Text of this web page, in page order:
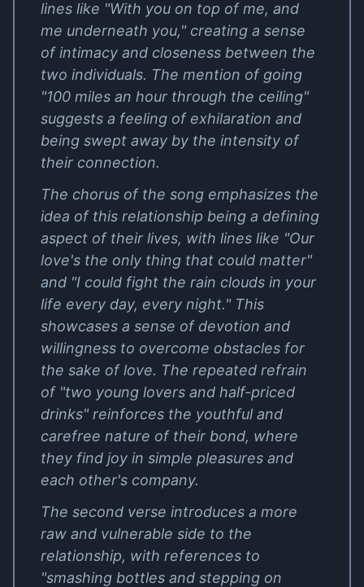
lines like "With you on top of me, and
me underneath you," creating a sense
of intimacy and closeness between the
two individuals. The mention of going
"100 miles an hour through the ceiling"
suggests a feeling of exhilaration and
being swept away by the intensity of
their connection.
The chorus of the song emphasizes the
idea of this relationship being a defining
aspect of their lives, with lines like "Our
love's the only thing that could matter"
and "I could fight the rain clouds in your
life every day, every night." This
showcases a sense of devotion and
willingness to overcome obstacles for
the sake of love. The repeated refrain
of "two young lovers and half-priced
drinks" reinforces the youthful and
carefree nature of their bond, where
they find joy in simple pleasures and
each other's company.
The second verse introduces a more
raw and vulnerable side to the
relationship, with references to
"smashing bottles and stepping on